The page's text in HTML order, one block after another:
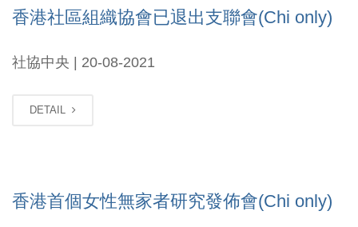
香港社區組織協會已退出支聯會(Chi only)
社協中央 | 20-08-2021
DETAIL
香港首個女性無家者研究發佈會(Chi only)